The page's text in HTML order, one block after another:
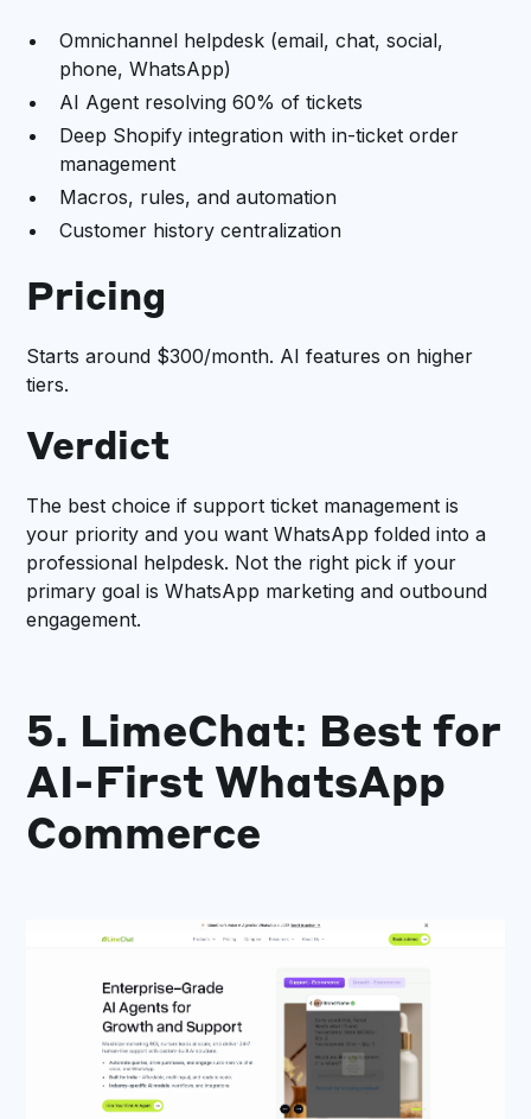
Omnichannel helpdesk (email, chat, social,
phone, WhatsApp)
AI Agent resolving 60% of tickets
Deep Shopify integration with in-ticket order
management
Macros, rules, and automation
Customer history centralization
Pricing
Starts around $300/month. AI features on higher
tiers.
Verdict
The best choice if support ticket management is
your priority and you want WhatsApp folded into a
professional helpdesk. Not the right pick if your
primary goal is WhatsApp marketing and outbound
engagement.
5. LimeChat: Best for
AI-First WhatsApp
Commerce